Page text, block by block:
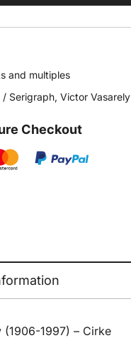
and multiples
/ Serigraph,Victor Vasarely
Checkout
(1906-1997) – Cirke